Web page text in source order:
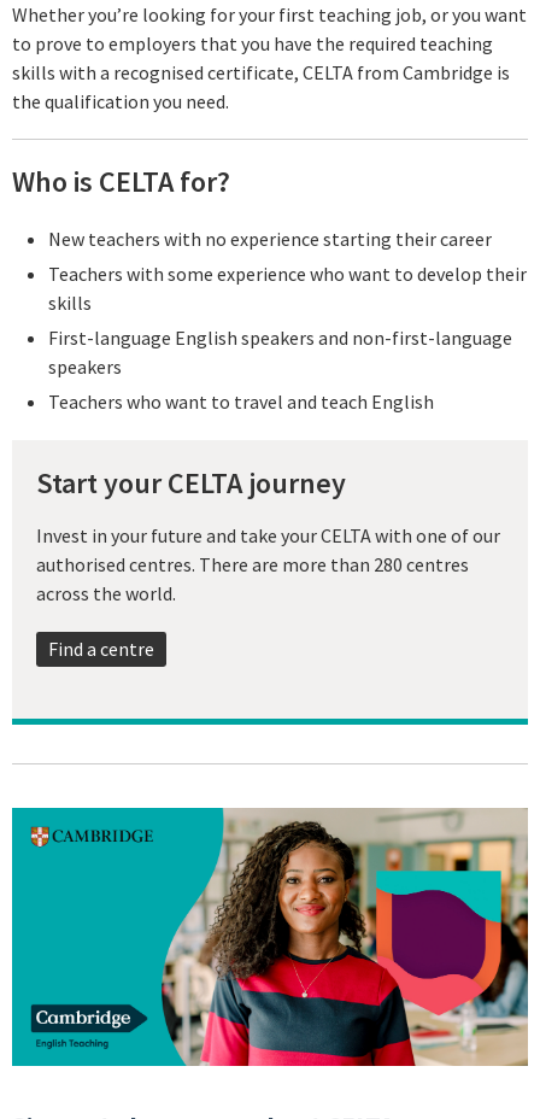
Whether you’re looking for your first teaching job, or you want
to prove to employers that you have the required teaching
skills with a recognised certificate, CELTA from Cambridge is
the qualification you need.
Who is CELTA for?
New teachers with no experience starting their career
Teachers with some experience who want to develop their
skills
First-language English speakers and non-first-language
speakers
Teachers who want to travel and teach English
Start your CELTA journey
Invest in your future and take your CELTA with one of our
authorised centres. There are more than 280 centres
across the world.
Find a centre